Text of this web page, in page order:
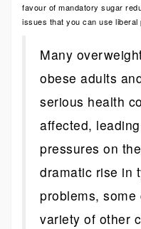
favour of mandatory sugar
issues that you can use
Many
obese adults
serious health
affected,
pressures on
dramatic rise in
problems,
variety of other